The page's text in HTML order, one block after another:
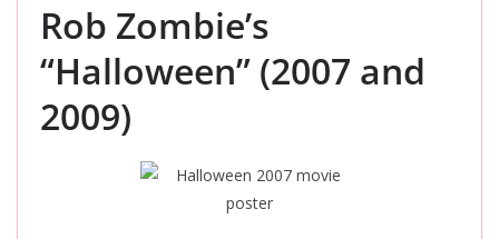
Rob Zombie’s
“Halloween” (2007 and
2009)